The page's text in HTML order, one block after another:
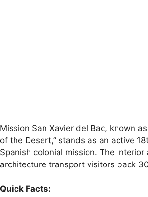
Mission San Xavier del Bac, known
of the Desert,” stands as an active
Spanish colonial mission. The interior
architecture transport visitors back
Quick Facts: